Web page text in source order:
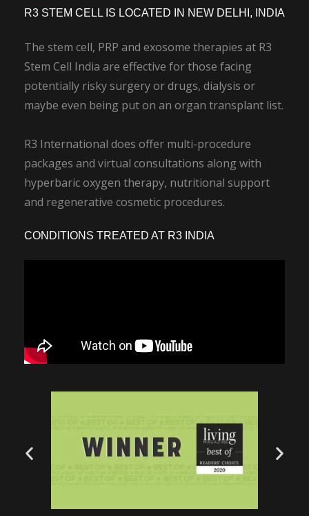
R3 STEM CELL IS LOCATED IN NEW DELHI, INDIA
The stem cell, PRP and exosome therapies at R3
Stem Cell India are effective for those facing
potentially risky surgery or drugs, dialysis or
maybe even being put on an organ transplant list.
R3 International does offer multi-procedure
packages and virtual consultations along with
hyperbaric oxygen therapy, nutritional support
and regenerative cosmetic procedures.
CONDITIONS TREATED AT R3 INDIA